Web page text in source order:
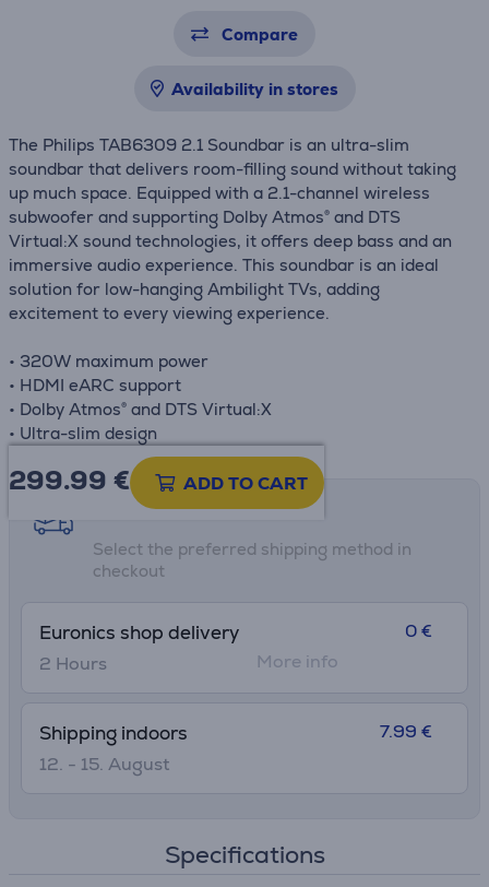
Compare
Availability in stores
The Philips TAB6309 2.1 Soundbar is an ultra-slim
soundbar that delivers room-filling sound without taking
up much space. Equipped with a 2.1-channel wireless
subwoofer and supporting Dolby Atmos® and DTS
Virtual:X sound technologies, it offers deep bass and an
immersive audio experience. This soundbar is an ideal
solution for low-hanging Ambilight TVs, adding
excitement to every viewing experience.
• 320W maximum power
• HDMI eARC support
• Dolby Atmos® and DTS Virtual:X
• Ultra-slim design
299.99 € ADD TO CART
Shipping methods
Select the preferred shipping method in
checkout
Euronics shop delivery
2 Hours
0 €
More info
Shipping indoors
12. - 15. August
7.99 €
Specifications